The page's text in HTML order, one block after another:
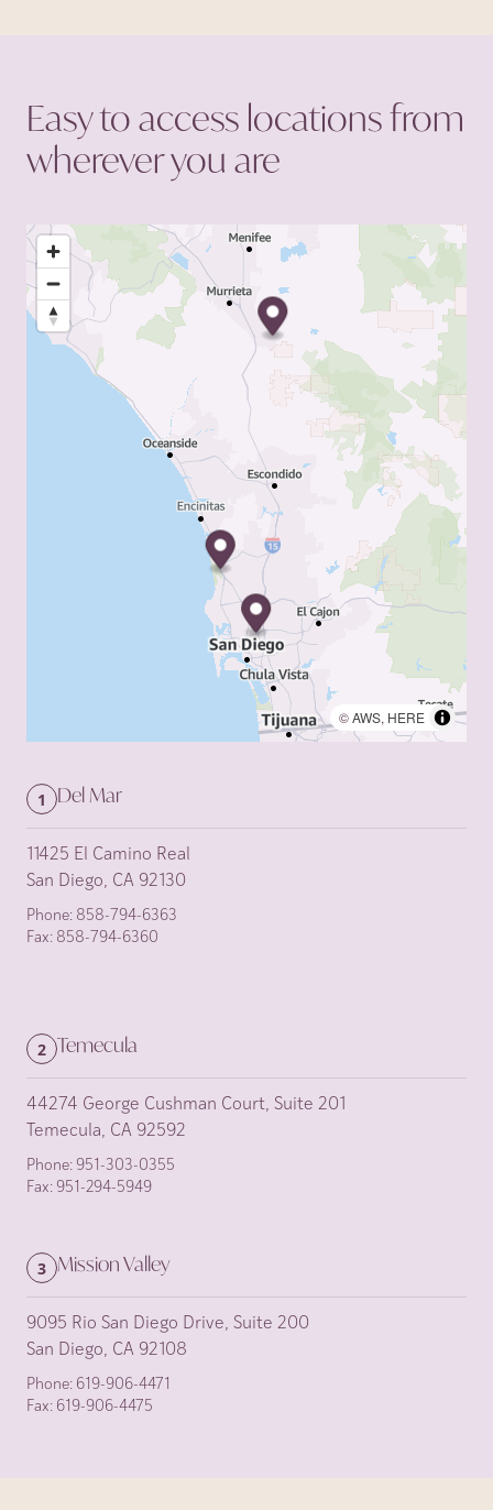
Easy to access locations from
wherever you are
©AWS, HERE
1 Del Mar
11425 El Camino Real
San Diego, CA 92130
Phone: 858-794-6363
Fax: 858-794-6360
2 Temecula
44274 George Cushman Court, Suite 201
Temecula, CA 92592
Phone: 951-303-0355
Fax: 951-294-5949
3 Mission Valley
9095 Rio San Diego Drive, Suite 200
San Diego, CA 92108
Phone: 619-906-4471
Fax: 619-906-4475